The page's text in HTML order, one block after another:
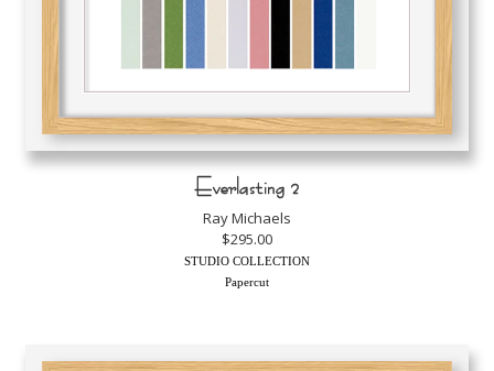
Everlasting 2
Ray Michaels
$295.00
STUDIO COLLECTION
Papercut